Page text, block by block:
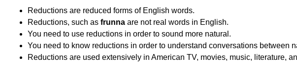
Reductions are reduced forms of English words.
Reductions, such as frunna are not real words in English.
You need to use reductions in order to sound more natural.
You need to know reductions in order to understand conversations between
Reductions are used extensively in American TV, movies, music, literature,